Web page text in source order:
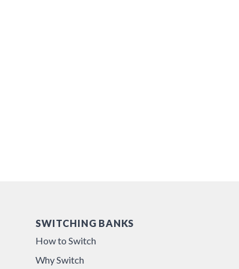
SWITCHING BANKS
How to Switch
Why Switch